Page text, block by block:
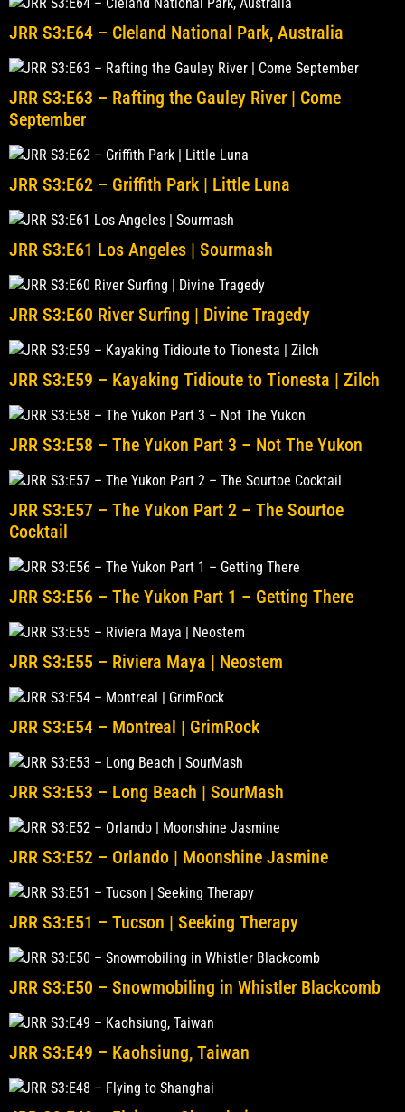
JRR S3:E64 – Cleland National Park, Australia
JRR S3:E63 – Rafting the Gauley River | Come
September
JRR S3:E62 – Griffith Park | Little Luna
JRR S3:E61 Los Angeles | Sourmash
JRR S3:E60 River Surfing | Divine Tragedy
JRR S3:E59 – Kayaking Tidioute to Tionesta | Zilch
JRR S3:E58 – The Yukon Part 3 – Not The Yukon
JRR S3:E57 – The Yukon Part 2 – The Sourtoe
Cocktail
JRR S3:E56 – The Yukon Part 1 – Getting There
JRR S3:E55 – Riviera Maya | Neostem
JRR S3:E54 – Montreal | GrimRock
JRR S3:E53 – Long Beach | SourMash
JRR S3:E52 – Orlando | Moonshine Jasmine
JRR S3:E51 – Tucson | Seeking Therapy
JRR S3:E50 – Snowmobiling in Whistler Blackcomb
JRR S3:E49 – Kaohsiung, Taiwan